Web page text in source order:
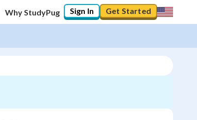
Why StudyPug Sign In Get Started